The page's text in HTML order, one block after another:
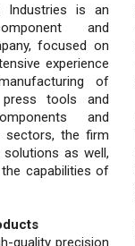
Industries is an
and
focused on
experience
of
press tools and
and
sectors, the firm
as well,
capabilities of
quality precision